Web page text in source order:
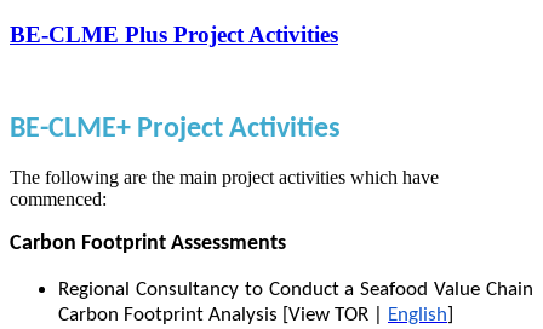
BE-CLME Plus Project Activities
BE-CLME+ Project Activities
The following are the main project activities which have
commenced:
Carbon Footprint Assessments
Regional Consultancy to Conduct a Seafood Value Chain
Carbon Footprint Analysis [View TOR |
English]